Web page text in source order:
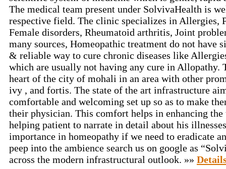
The medical team present under SolvivaHealth is
respective field. The clinic specializes in Allergies,
Female disorders, Rheumatoid arthritis, Joint
many sources, Homeopathic treatment do not have
& reliable way to cure chronic diseases like
which are usually not having any cure in Allopathy.
heart of the city of mohali in an area with other
ivy , and fortis. The state of the art infrastructure
comfortable and welcoming set up so as to make
their physician. This comfort helps in enhancing
helping patient to narrate in detail about his
importance in homeopathy if we need to eradicate
peep into the ambience search us on google as
across the modern infrastructural outlook. »»